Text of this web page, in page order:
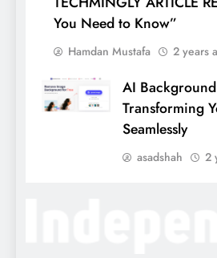
You Need to Know”
Hamdan Mustafa 2 years
AI
Transforming
Seamlessly
asadshah 2